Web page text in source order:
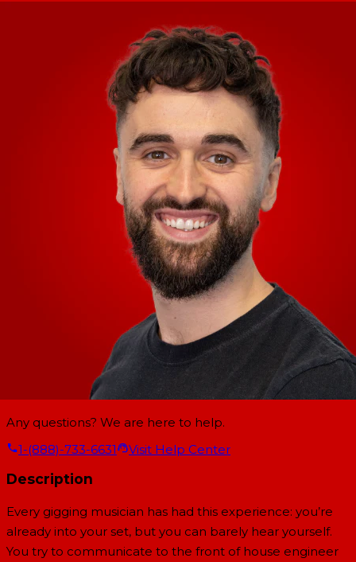
Any questions? We are here to help.
1-(888)-733-6631
Visit Help Center
Description
Every gigging musician has had this experience: you’re
already into your set, but you can barely hear yourself.
You try to communicate to the front of house engineer